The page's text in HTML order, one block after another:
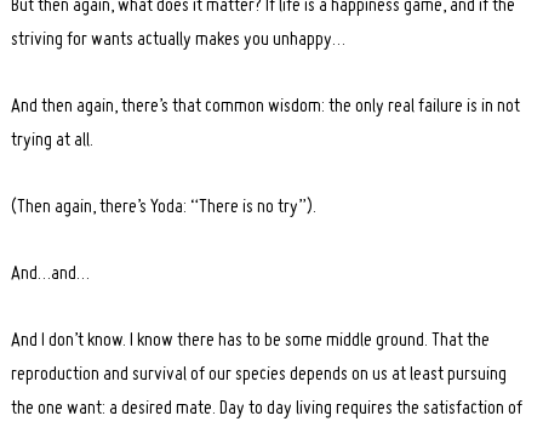
But then again, what does it matter? If life is a happiness game, and if the
striving for wants actually makes you unhappy…
And then again, there’s that common wisdom: the only real failure is in not
trying at all.
(Then again, there’s Yoda: “There is no try”).
And…and…
And I don’t know. I know there has to be some middle ground. That the
reproduction and survival of our species depends on us at least pursuing
the one want: a desired mate. Day to day living requires the satisfaction of
Search